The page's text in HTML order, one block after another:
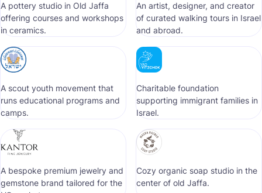
A pottery studio in Old Jaffa
offering courses and workshops
in ceramics.
An artist, designer, and creator
of curated walking tours in Israel
and abroad.
A scout youth movement that
runs educational programs and
camps.
Сharitable foundation
supporting immigrant families in
Israel.
A bespoke premium jewelry and
gemstone brand tailored for the
Cozy organic soap studio in the
center of old Jaffa.